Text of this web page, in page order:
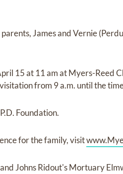
James and Vernie
15 at 11 am at Myers-Reed
from 9 a.m. until the
Foundation.
for the family, visit
Johns Ridout's Mortuary